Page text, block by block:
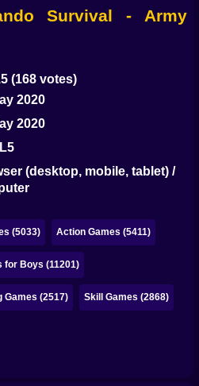
Survival - Army
(168 votes)
2020
2020
(desktop, mobile, tablet) /
(5033) Action Games (5411)
for Boys (11201)
Games (2517) Skill Games (2868)